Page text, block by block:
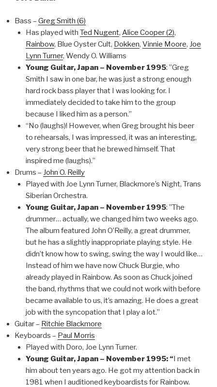
Bass – Greg Smith (6)
Has played with Ted Nugent, Alice Cooper (2),
Rainbow, Blue Oyster Cult, Dokken, Vinnie Moore, Joe
Lynn Turner, Wendy O. Williams
Young Guitar, Japan – November 1995: ”Greg
Smith I saw in one bar, he was just a strong enough
hard rock bass player that I was looking for. I
immediately decided to take him to the group
because I liked him as a person.”
“No (laughs)! However, when Greg brought his beer
to rehearsals, I was impressed, it was an interesting,
very strong beer that he brewed himself. That
inspired me (laughs).”
Drums – John O. Reilly
Played with Joe Lynn Turner, Blackmore’s Night, Trans
Siberian Orchestra.
Young Guitar, Japan – November 1995: ”The
drummer… actually, we changed him two weeks ago.
The album featured John O’Reilly, a great drummer,
but he has a slightly inappropriate playing style. He
didn’t know how to swing, swing the way I would like…
Instead of him we have now Chuck Burgie, who
already played in Rainbow. As soon as Chuck joined
the band, rhythms that we could not work with before
became available to us, it’s amazing. He does a great
job with the syncopation that I play a lot.”
Guitar – Ritchie Blackmore
Keyboards – Paul Morris
Played with Doro, Joe Lynn Turner.
Young Guitar, Japan – November 1995: “I met
him about ten years ago. He got my attention back in
1981 when I auditioned keyboardists for Rainbow.